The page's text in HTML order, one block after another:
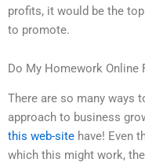
profits, it would be the
to promote.
Do My Homework Online
There are so many ways
approach to business
this web-site have! Even
which this might work,